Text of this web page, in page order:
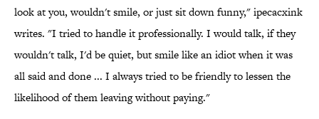
look at you, wouldn't smile, or just sit down funny," ipecacxink
writes. "I tried to handle it professionally. I would talk, if they
wouldn't talk, I'd be quiet, but smile like an idiot when it was
all said and done ... I always tried to be friendly to lessen the
likelihood of them leaving without paying."